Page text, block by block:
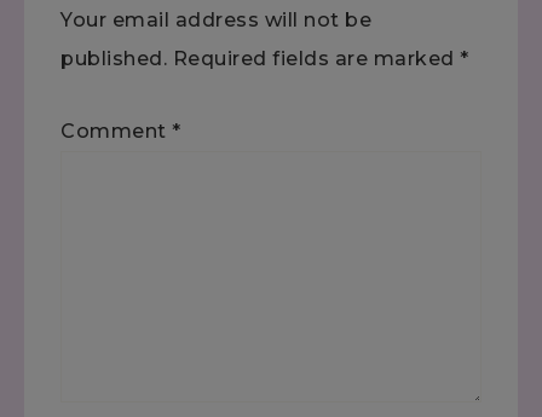
Your email address will not be
published. Required fields are marked *
Comment *